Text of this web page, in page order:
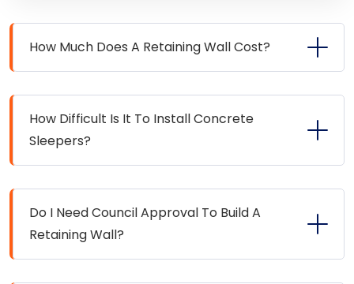
How Much Does A Retaining Wall Cost?
How Difficult Is It To Install Concrete
Sleepers?
Do I Need Council Approval To Build A
Retaining Wall?